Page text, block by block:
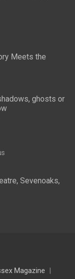
Meets the
ghosts or
Sevenoaks,
Magazine